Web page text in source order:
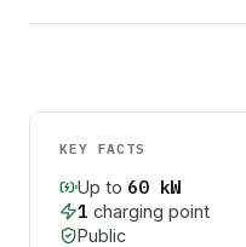
KEY FACTS
Up to 60kW
1 charging point
Public